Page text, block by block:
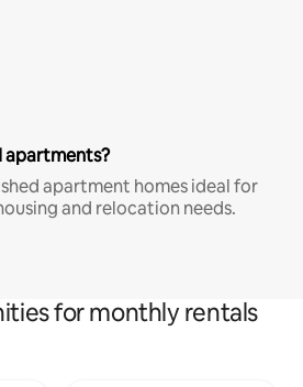
apartments?
apartment homes ideal for
and relocation needs.
for monthly rentals